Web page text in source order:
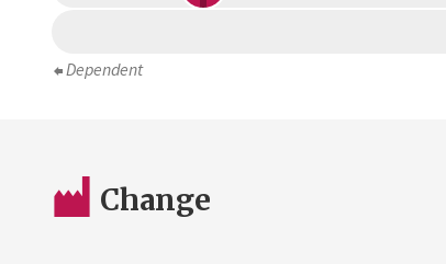
Dependent
Change